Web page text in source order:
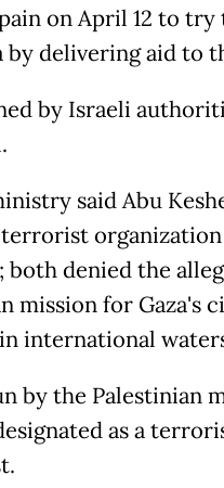
on April 12 to try
by delivering aid to
by Israeli
said Abu
organization
denied the
mission for Gaza's
international
by the Palestinian
as a